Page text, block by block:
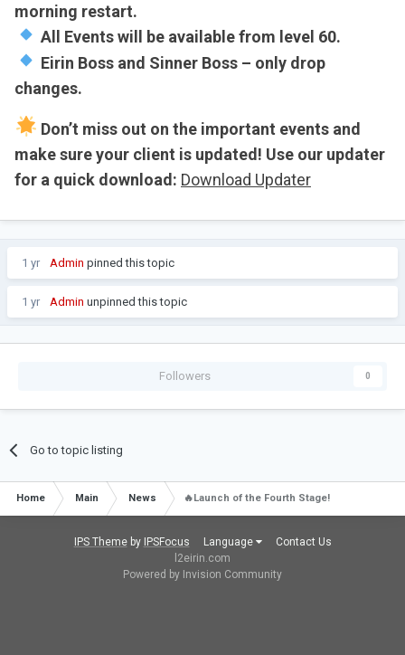
morning restart.
All Events will be available from level 60.
Eirin Boss and Sinner Boss – only drop
changes.
Don’t miss out on the important events and
make sure your client is updated! Use our updater
for a quick download: Download Updater
1 yr Admin pinned this topic
1 yr Admin unpinned this topic
Followers 0
Go to topic listing
Home Main News 🔥Launch of the Fourth Stage!
IPS Themeby IPSFocus Language
Contact Us
l2eirin.com
Powered by Invision Community